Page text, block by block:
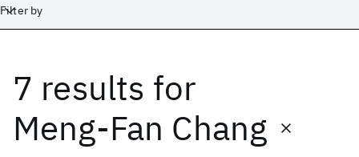
Filter by
7 results for
Meng-Fan Chang
Date
Start